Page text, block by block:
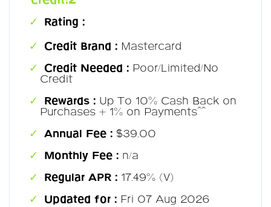
Rating :
Credit Brand : Mastercard
Credit Needed : Poor/Limited/No
Credit
Rewards : Up To 10% Cash Back on
Purchases + 1% on Payments^^
Annual Fee : $39.00
Monthly Fee : n/a
Regular APR : 17.49% (V)
Updated for : Fri 07 Aug 2026